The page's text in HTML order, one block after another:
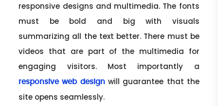
responsive designs and multimedia. The fonts
must be bold and big with visuals
summarizing all the text better. There must be
videos that are part of the multimedia for
engaging visitors. Most importantly a
responsive web designwill guarantee that the
site opens seamlessly.